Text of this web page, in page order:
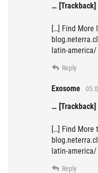
… [Trackback]
[…] Find More
latin-america/
Reply
Exosome
… [Trackback]
[…] Find More
latin-america/
Reply